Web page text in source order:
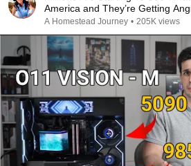
America and They’re Getting
A Homestead Journey • 205K views